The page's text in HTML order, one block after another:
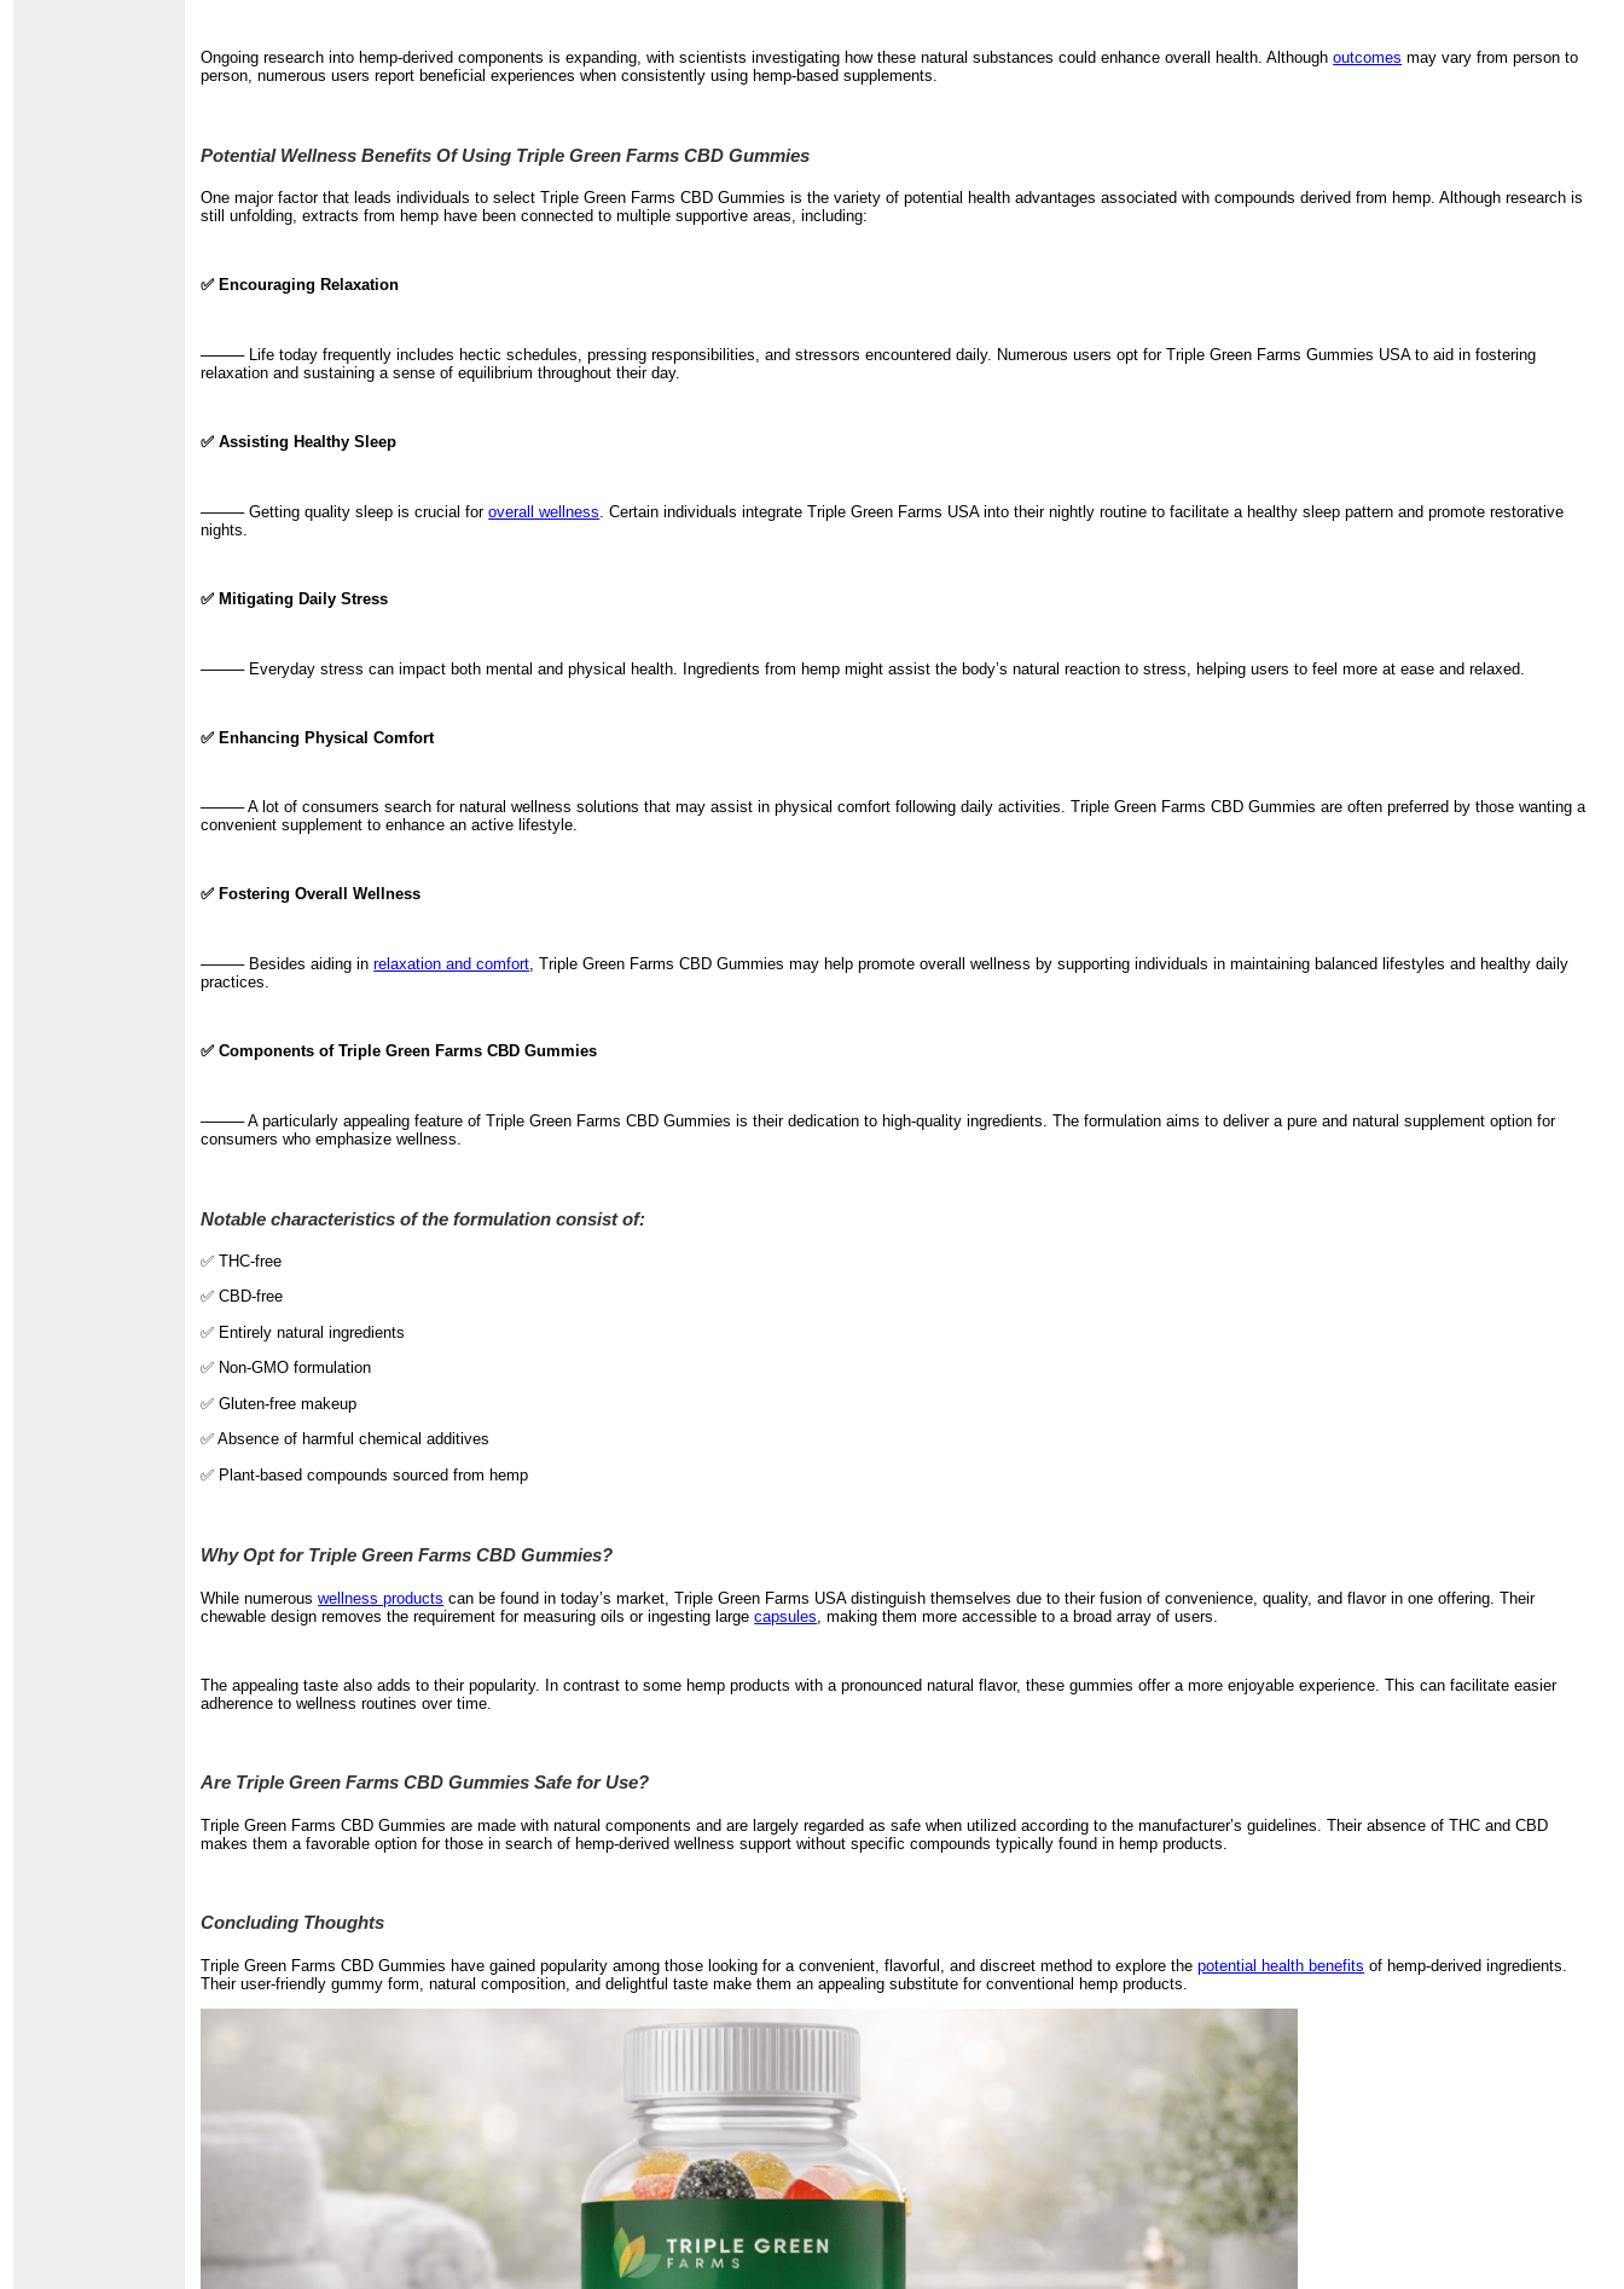
Ongoing research into hemp-derived components is expanding, with scientists investigating how these natural substances could enhance overall health. Althoughoutcomes may vary from person to
person, numerous users report beneficial experiences when consistently using hemp-based supplements.
Potential Wellness Benefits Of Using Triple Green Farms CBD Gummies
One major factor that leads individuals to select Triple Green Farms CBD Gummies is the variety of potential health advantages associated with compounds derived from hemp. Although research is
still unfolding, extracts from hemp have been connected to multiple supportive areas, including:
✅ Encouraging Relaxation
──── Life today frequently includes hectic schedules, pressing responsibilities, and stressors encountered daily. Numerous users opt for Triple Green Farms Gummies USA to aid in fostering
relaxation and sustaining a sense of equilibrium throughout their day.
✅ Assisting Healthy Sleep
──── Getting quality sleep is crucial foroverall wellness . Certain individuals integrate Triple Green Farms USA into their nightly routine to facilitate a healthy sleep pattern and promote restorative
nights.
✅ Mitigating Daily Stress
──── Everyday stress can impact both mental and physical health. Ingredients from hemp might assist the body’s natural reaction to stress, helping users to feel more at ease and relaxed.
✅ Enhancing Physical Comfort
──── A lot of consumers search for natural wellness solutions that may assist in physical comfort following daily activities. Triple Green Farms CBD Gummies are often preferred by those wanting a
convenient supplement to enhance an active lifestyle.
✅ Fostering Overall Wellness
──── Besides aiding inrelaxation and comfort, Triple Green Farms CBD Gummies may help promote overall wellness by supporting individuals in maintaining balanced lifestyles and healthy daily
practices.
✅ Components of Triple Green Farms CBD Gummies
──── A particularly appealing feature of Triple Green Farms CBD Gummies is their dedication to high-quality ingredients. The formulation aims to deliver a pure and natural supplement option for
consumers who emphasize wellness.
Notable characteristics of the formulation consist of:
✅ THC-free
✅ CBD-free
✅ Entirely natural ingredients
✅ Non-GMO formulation
✅ Gluten-free makeup
✅ Absence of harmful chemical additives
✅ Plant-based compounds sourced from hemp
Why Opt for Triple Green Farms CBD Gummies?
While numerouswellness products can be found in today’s market, Triple Green Farms USA distinguish themselves due to their fusion of convenience, quality, and flavor in one offering. Their
chewable design removes the requirement for measuring oils or ingesting largecapsules , making them more accessible to a broad array of users.
The appealing taste also adds to their popularity. In contrast to some hemp products with a pronounced natural flavor, these gummies offer a more enjoyable experience. This can facilitate easier
adherence to wellness routines over time.
Are Triple Green Farms CBD Gummies Safe for Use?
Triple Green Farms CBD Gummies are made with natural components and are largely regarded as safe when utilized according to the manufacturer’s guidelines. Their absence of THC and CBD
makes them a favorable option for those in search of hemp-derived wellness support without specific compounds typically found in hemp products.
Concluding Thoughts
Triple Green Farms CBD Gummies have gained popularity among those looking for a convenient, flavorful, and discreet method to explore thepotential health benefits of hemp-derived ingredients.
Their user-friendly gummy form, natural composition, and delightful taste make them an appealing substitute for conventional hemp products.